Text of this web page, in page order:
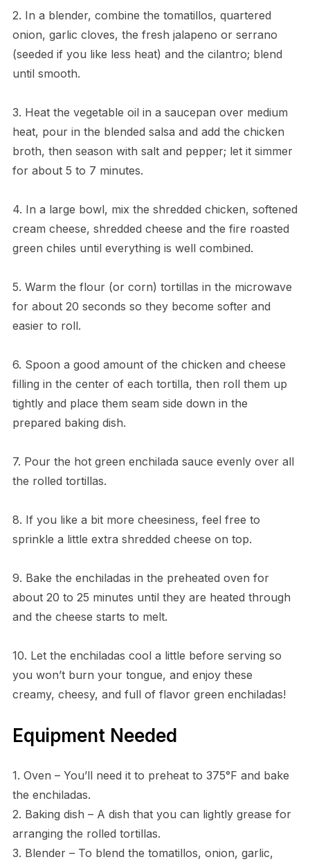
2. In a blender, combine the tomatillos, quartered
onion, garlic cloves, the fresh jalapeno or serrano
(seeded if you like less heat) and the cilantro; blend
until smooth.
3. Heat the vegetable oil in a saucepan over medium
heat, pour in the blended salsa and add the chicken
broth, then season with salt and pepper; let it simmer
for about 5 to 7 minutes.
4. In a large bowl, mix the shredded chicken, softened
cream cheese, shredded cheese and the fire roasted
green chiles until everything is well combined.
5. Warm the flour (or corn) tortillas in the microwave
for about 20 seconds so they become softer and
easier to roll.
6. Spoon a good amount of the chicken and cheese
filling in the center of each tortilla, then roll them up
tightly and place them seam side down in the
prepared baking dish.
7. Pour the hot green enchilada sauce evenly over all
the rolled tortillas.
8. If you like a bit more cheesiness, feel free to
sprinkle a little extra shredded cheese on top.
9. Bake the enchiladas in the preheated oven for
about 20 to 25 minutes until they are heated through
and the cheese starts to melt.
10. Let the enchiladas cool a little before serving so
you won’t burn your tongue, and enjoy these
creamy, cheesy, and full of flavor green enchiladas!
Equipment Needed
1. Oven – You’ll need it to preheat to 375°F and bake
the enchiladas.
2. Baking dish – A dish that you can lightly grease for
arranging the rolled tortillas.
3. Blender – To blend the tomatillos, onion, garlic,